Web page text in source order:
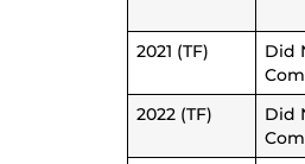
2021 (TF)
Did
2022 (TF)
Did